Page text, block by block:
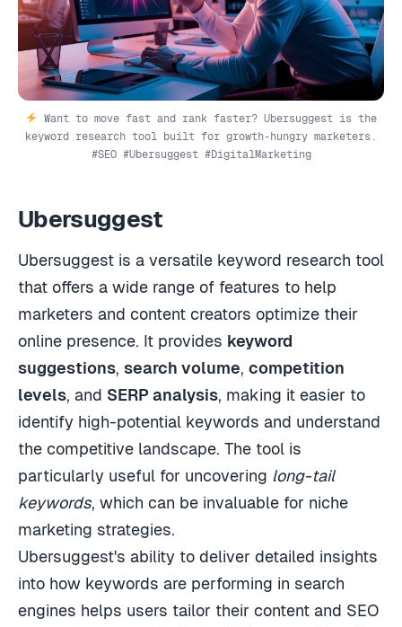
Want to move fast and rank faster? Ubersuggest is the
keyword research tool built for growth-hungry marketers.
#SEO #Ubersuggest #DigitalMarketing
Ubersuggest
Ubersuggest is a versatile keyword research tool
that offers a wide range of features to help
marketers and content creators optimize their
online presence. It provides keyword
suggestions, search volume, competition
levels, and SERP analysis, making it easier to
identify high-potential keywords and understand
the competitive landscape. The tool is
particularly useful for uncovering long-tail
keywords, which can be invaluable for niche
marketing strategies.
Ubersuggest's ability to deliver detailed insights
into how keywords are performing in search
engines helps users tailor their content and SEO